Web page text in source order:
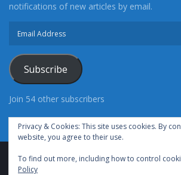
notifications of new articles by email.
Subscribe
Join 54 other subscribers
Advertise With Us Cookie Policy
Privacy & Cookies: This site uses cookies. By
website, you agree to their use.
To find out more, including how to control
Policy